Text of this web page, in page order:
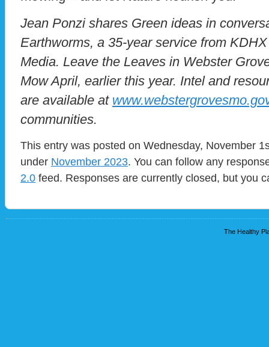
Jean Ponzi shares Green ideas in
Earthworms, a 35-year service from
Media. Leave the Leaves in Webster
Mow April, earlier this year. Intel and
are available at
communities.
This entry was posted on Wednesday, November
under November 2023. You can follow any
2.0 feed. Responses are currently closed, but you
The Healthy